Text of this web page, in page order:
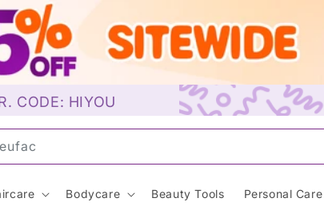
CODE: HIYOU
Bodycare Beauty Tools Personal Care